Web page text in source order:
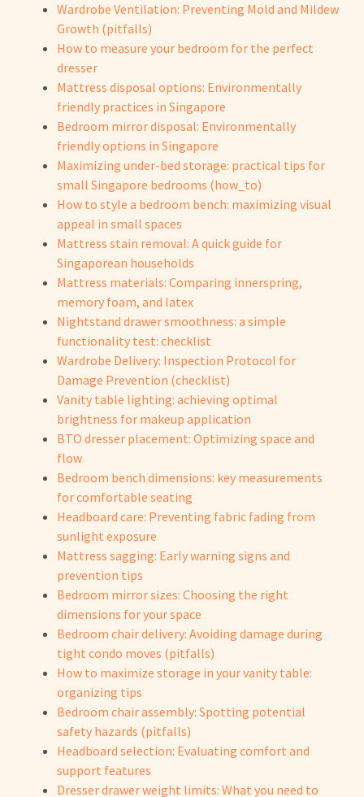
Wardrobe Ventilation: Preventing Mold and Mildew
Growth (pitfalls)
How to measure your bedroom for the perfect
dresser
Mattress disposal options: Environmentally
friendly practices in Singapore
Bedroom mirror disposal: Environmentally
friendly options in Singapore
Maximizing under-bed storage: practical tips for
small Singapore bedrooms (how_to)
How to style a bedroom bench: maximizing visual
appeal in small spaces
Mattress stain removal: A quick guide for
Singaporean households
Mattress materials: Comparing innerspring,
memory foam, and latex
Nightstand drawer smoothness: a simple
functionality test: checklist
Wardrobe Delivery: Inspection Protocol for
Damage Prevention (checklist)
Vanity table lighting: achieving optimal
brightness for makeup application
BTO dresser placement: Optimizing space and
flow
Bedroom bench dimensions: key measurements
for comfortable seating
Headboard care: Preventing fabric fading from
sunlight exposure
Mattress sagging: Early warning signs and
prevention tips
Bedroom mirror sizes: Choosing the right
dimensions for your space
Bedroom chair delivery: Avoiding damage during
tight condo moves (pitfalls)
How to maximize storage in your vanity table:
organizing tips
Bedroom chair assembly: Spotting potential
safety hazards (pitfalls)
Headboard selection: Evaluating comfort and
support features
Dresser drawer weight limits: What you need to